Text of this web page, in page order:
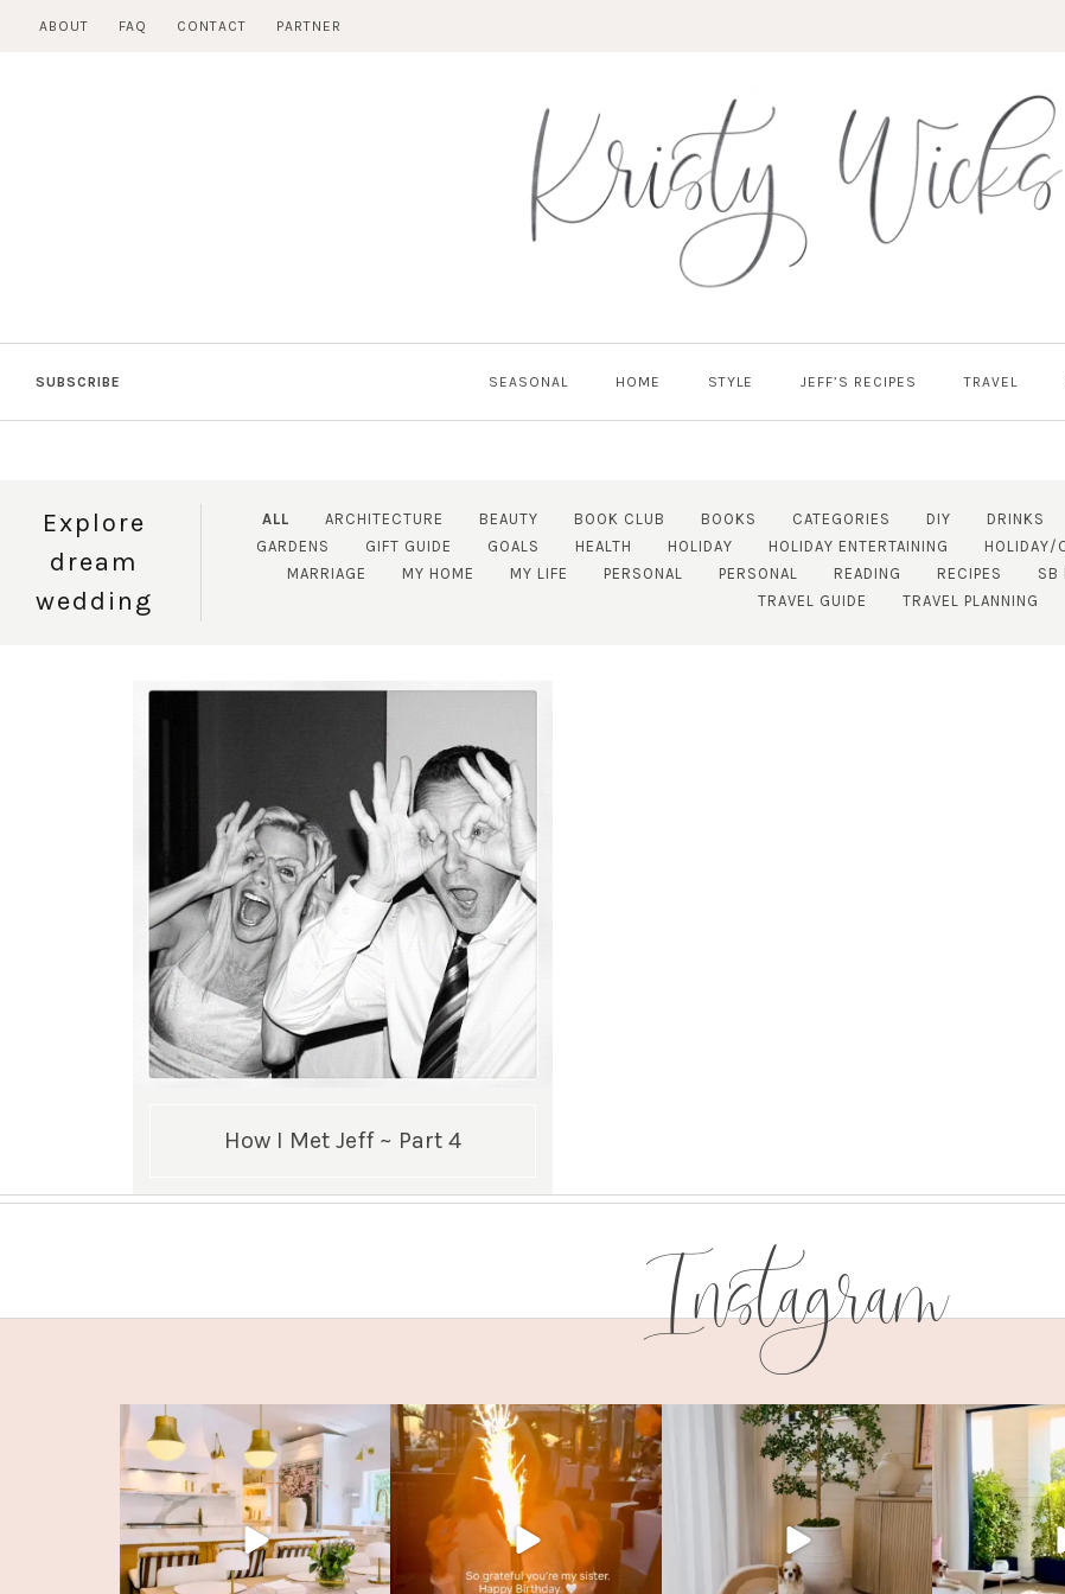
ABOUT FAQ CONTACT PARTNER
SUBSCRIBE SEASONAL HOME STYLE JEFF’S RECIPES TRAVEL
Explore
dream
wedding
ALL ARCHITECTURE BEAUTY BOOK CLUB BOOKS CATEGORIES DIY DRINKS
GARDENS
GIFT GUIDE GOALS HEALTH HOLIDAY HOLIDAY ENTERTAINING HOLIDAY/
MARRIAGE
MY HOME MY LIFE PERSONAL PERSONAL READING RECIPES SB
TRAVEL GUIDE
TRAVEL PLANNING
How I Met Jeff ~ Part 4
Instagram